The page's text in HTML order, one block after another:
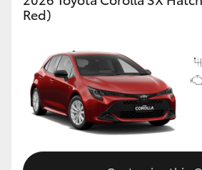
Red)